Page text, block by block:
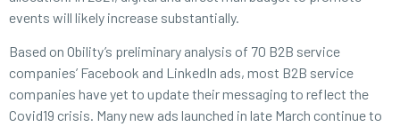
events will likely increase substantially.
Based on Obility’s preliminary analysis of 70 B2B service
companies’ Facebook and LinkedIn ads, most B2B service
companies have yet to update their messaging to reflect the
Covid19 crisis. Many new ads launched in late March continue to